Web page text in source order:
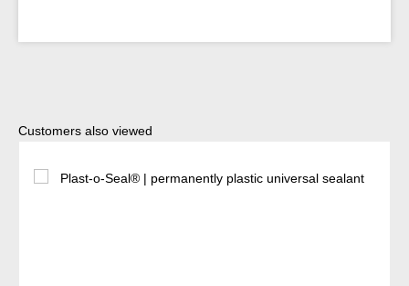
Skip product gallery
Customers also viewed